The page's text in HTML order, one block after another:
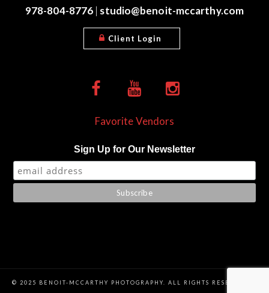
978-804-8776 | studio@benoit-mccarthy.com
Client Login
Favorite Vendors
Sign Up for Our Newsletter
© 2025 BENOIT-MCCARTHY PHOTOGRAPHY. ALL RIGHTS RESERVED. |